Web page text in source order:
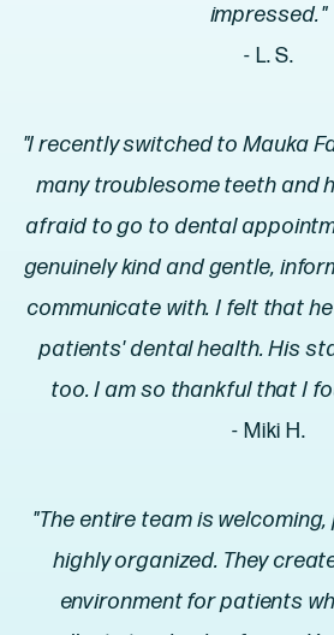
impressed."
- L. S.
"I recently switched to Mauka
many troublesome teeth and
afraid to go to dental
genuinely kind and gentle,
communicate with. I felt that
patients' dental health. His
too. I am so thankful that I
- Miki H.
"The entire team is
highly organized. They
environment for patients